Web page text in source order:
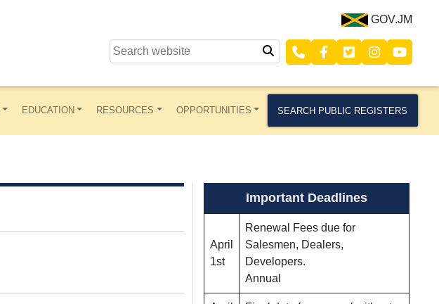
GOV.JM
EDUCATION RESOURCES OPPORTUNITIES SEARCH PUBLIC REGISTERS
Important Deadlines
April
1st
Renewal Fees due for
Salesmen, Dealers,
Developers.
Annual